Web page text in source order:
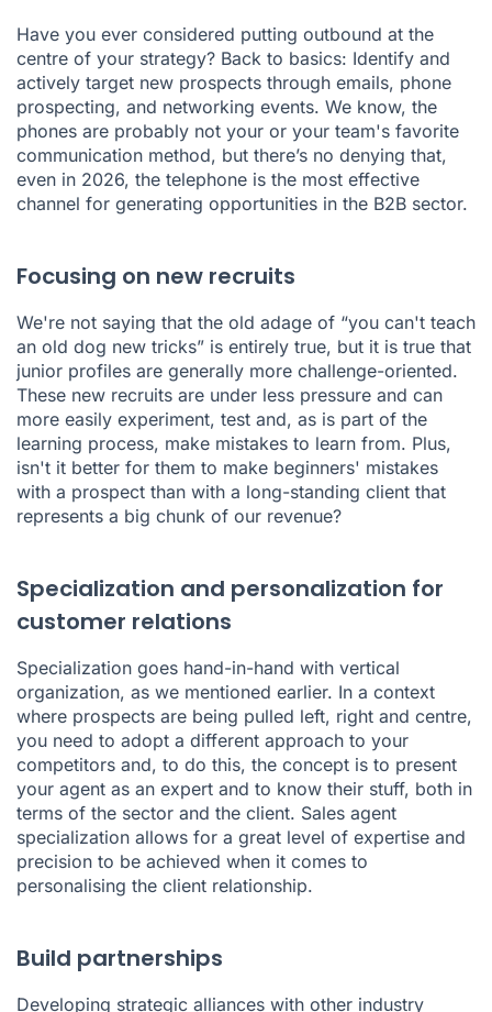
Have you ever considered putting outbound at the
centre of your strategy? Back to basics: Identify and
actively target new prospects through emails, phone
prospecting, and networking events. We know, the
phones are probably not your or your team's favorite
communication method, but there’s no denying that,
even in 2026, the telephone is the most effective
channel for generating opportunities in the B2B sector.
Focusing on new recruits
We're not saying that the old adage of “you can't teach
an old dog new tricks” is entirely true, but it is true that
junior profiles are generally more challenge-oriented.
These new recruits are under less pressure and can
more easily experiment, test and, as is part of the
learning process, make mistakes to learn from. Plus,
isn't it better for them to make beginners' mistakes
with a prospect than with a long-standing client that
represents a big chunk of our revenue?
Specialization and personalization for
customer relations
Specialization goes hand-in-hand with vertical
organization, as we mentioned earlier. In a context
where prospects are being pulled left, right and centre,
you need to adopt a different approach to your
competitors and, to do this, the concept is to present
your agent as an expert and to know their stuff, both in
terms of the sector and the client. Sales agent
specialization allows for a great level of expertise and
precision to be achieved when it comes to
personalising the client relationship.
Build partnerships
Developing strategic alliances with other industry